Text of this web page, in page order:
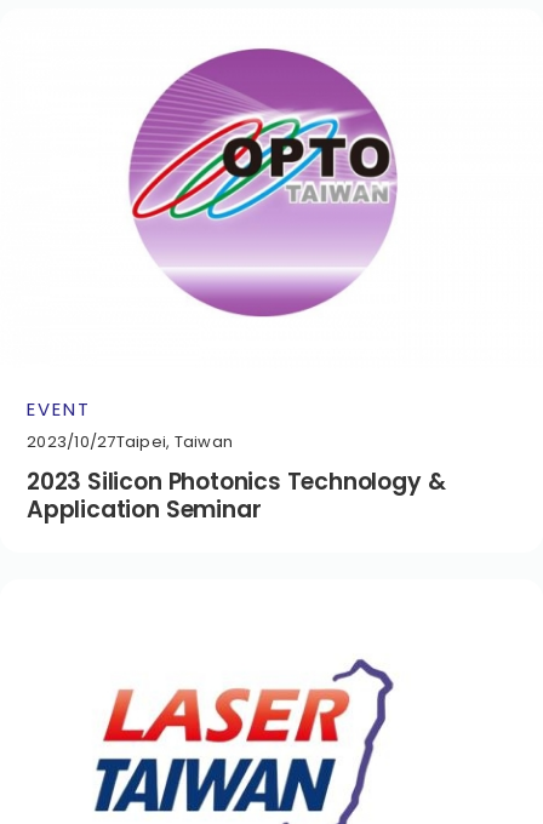
EVENT
2023/10/27Taipei, Taiwan
2023 Silicon Photonics Technology &
Application Seminar